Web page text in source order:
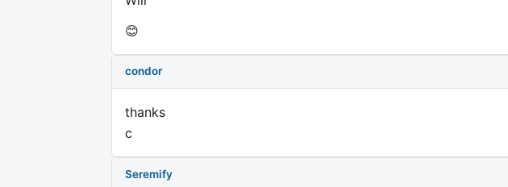
😊
condor
thanks
c
Seremify